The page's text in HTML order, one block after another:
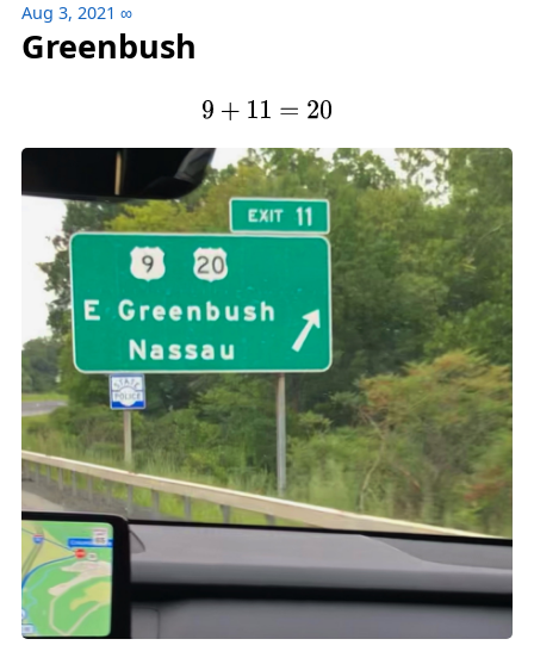
Aug 3, 2021 ∞
Greenbush
9+11 =20